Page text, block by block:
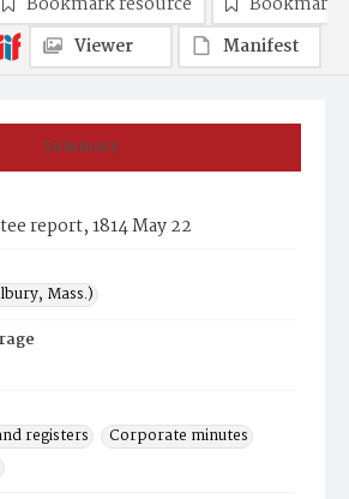
Summary
report, 1814 May 22
Mass.)
registers
Corporate minutes
Viewer
Manifest